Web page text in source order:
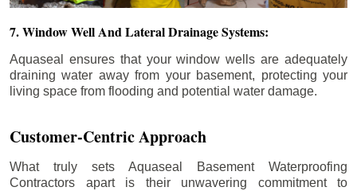
7. Window Well And Lateral Drainage Systems:
Aquaseal ensures that your window wells are adequately
draining water away from your basement, protecting your
living space from flooding and potential water damage.
Customer-Centric Approach
What truly sets Aquaseal Basement Waterproofing
Contractors apart is their unwavering commitment to